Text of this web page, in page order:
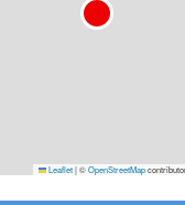
Leaflet|©OpenStreetMap